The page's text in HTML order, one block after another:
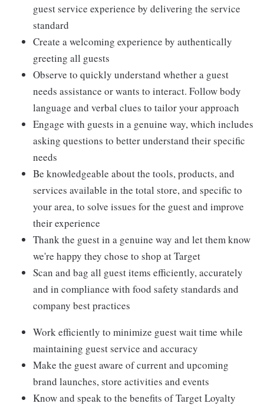
guest service experience by delivering the service
standard
Create a welcoming experience by authentically
greeting all guests
Observe to quickly understand whether a guest
needs assistance or wants to interact. Follow body
language and verbal clues to tailor your approach
Engage with guests in a genuine way, which includes
asking questions to better understand their specific
needs
Be knowledgeable about the tools, products, and
services available in the total store, and specific to
your area, to solve issues for the guest and improve
their experience
Thank the guest in a genuine way and let them know
we're happy they chose to shop at Target
Scan and bag all guest items efficiently, accurately
and in compliance with food safety standards and
company best practices
Work efficiently to minimize guest wait time while
maintaining guest service and accuracy
Make the guest aware of current and upcoming
brand launches, store activities and events
Know and speak to the benefits of Target Loyalty